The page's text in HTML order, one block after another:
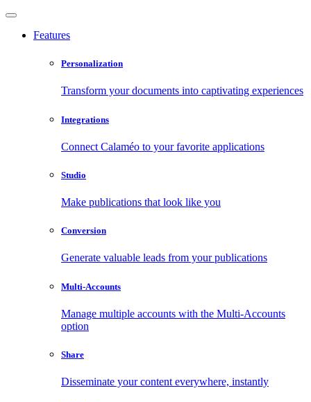
Features
Personalization
Transform your documents into captivating experiences
Integrations
Connect Calaméo to your favorite applications
Studio
Make publications that look like you
Conversion
Generate valuable leads from your publications
Multi-Accounts
Manage multiple accounts with the Multi-Accounts
option
Share
Disseminate your content everywhere, instantly